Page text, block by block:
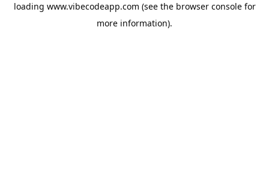
loading www.vibecodeapp.com (see the browser consolefor
more information).